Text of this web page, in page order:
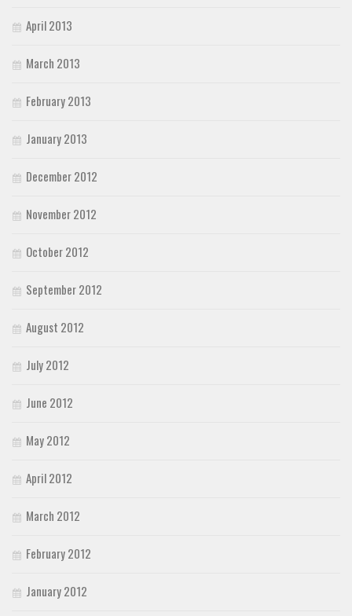
April 2013
March 2013
February 2013
January 2013
December 2012
November 2012
October 2012
September 2012
August 2012
July 2012
June 2012
May 2012
April 2012
March 2012
February 2012
January 2012